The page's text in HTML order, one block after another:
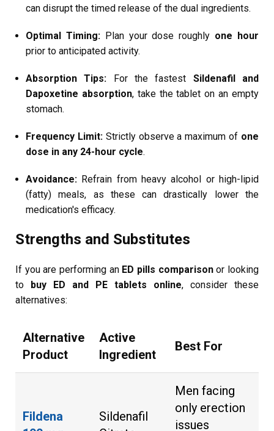
can disrupt the timed release of the dual ingredients.
Optimal Timing:Plan your dose roughly one hour
prior to anticipated activity.
Absorption Tips: For the fastest Sildenafil and
Dapoxetine absorption, take the tablet on an empty
stomach.
Frequency Limit:Strictly observe a maximum of one
dose in any 24-hour cycle.
Avoidance: Refrain from heavy alcohol or high-lipid
(fatty) meals, as these can drastically lower the
medication's efficacy.
Strengths and Substitutes
If you are performing an ED pills comparisonor looking
to
buy ED and PE tablets online, consider these
alternatives:
Alternative
Product
Active
Ingredient
Best For
Fildena
Sildenafil
Men facing
only erection
issues